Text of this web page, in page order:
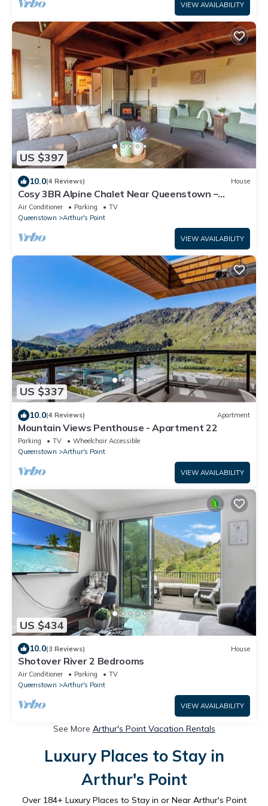
VIEW AVAILABILITY
US $397
10.0(4 Reviews) House
Cosy 3BR Alpine Chalet Near Queenstown –
Family-Friendly & Minutes to Mountains
Air Conditioner Parking
TV
Queenstown
Arthur's Point
VIEW AVAILABILITY
US $337
10.0(4 Reviews) Apartment
Mountain Views Penthouse - Apartment 22
Parking TV
Wheelchair Accessible
Queenstown
Arthur's Point
VIEW AVAILABILITY
US $434
10.0(3 Reviews) House
Shotover River 2 Bedrooms
Air Conditioner Parking
TV
Queenstown
Arthur's Point
VIEW AVAILABILITY
See More Arthur's Point Vacation Rentals
Luxury Places to Stay in
Arthur's Point
Over 184+ Luxury Places to Stay in or Near Arthur's Point